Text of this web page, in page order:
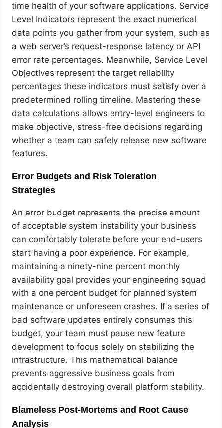
time health of your software applications. Service
Level Indicators represent the exact numerical
data points you gather from your system, such as
a web server’s request-response latency or API
error rate percentages. Meanwhile, Service Level
Objectives represent the target reliability
percentages these indicators must satisfy over a
predetermined rolling timeline. Mastering these
data calculations allows entry-level engineers to
make objective, stress-free decisions regarding
whether a team can safely release new software
features.
Error Budgets and Risk Toleration
Strategies
An error budget represents the precise amount
of acceptable system instability your business
can comfortably tolerate before your end-users
start having a poor experience. For example,
maintaining a ninety-nine percent monthly
availability goal provides your engineering squad
with a one percent budget for planned system
maintenance or unforeseen crashes. If a series of
bad software updates entirely consumes this
budget, your team must pause new feature
development to focus solely on stabilizing the
infrastructure. This mathematical balance
prevents aggressive business goals from
accidentally destroying overall platform stability.
Blameless Post-Mortems and Root Cause
Analysis